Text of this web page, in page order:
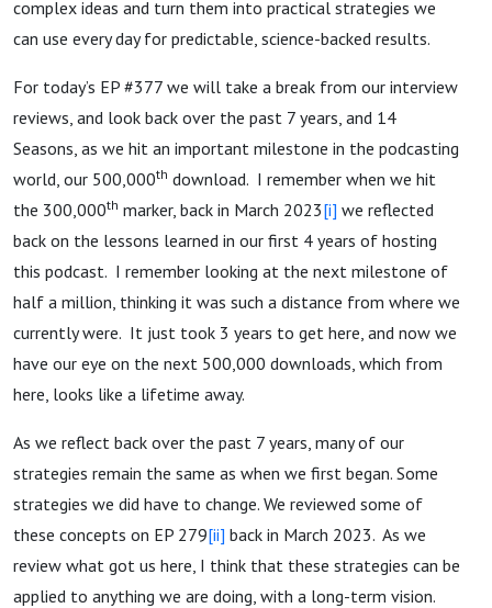
complex ideas and turn them into practical strategies we
can use every day for predictable, science-backed results.
For today’s EP #377 we will take a break from our interview
reviews, and look back over the past 7 years, and 14
Seasons, as we hit an important milestone in the podcasting
world, our 500,000th download. I remember when we hit
the 300,000th marker, back in March 2023[i] we reflected
back on the lessons learned in our first 4 years of hosting
this podcast. I remember looking at the next milestone of
half a million, thinking it was such a distance from where we
currently were. It just took 3 years to get here, and now we
have our eye on the next 500,000 downloads, which from
here, looks like a lifetime away.
As we reflect back over the past 7 years, many of our
strategies remain the same as when we first began. Some
strategies we did have to change. We reviewed some of
these concepts on EP 279[ii] back in March 2023. As we
review what got us here, I think that these strategies can be
applied to anything we are doing, with a long-term vision.